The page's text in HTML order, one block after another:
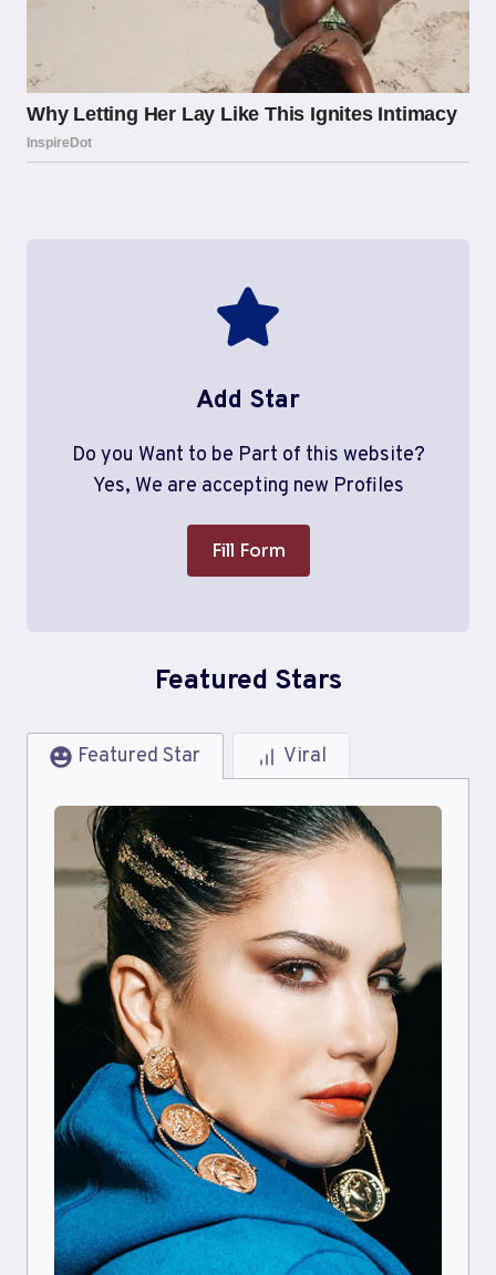
Add Star
Do you Want to be Part of this website?
Yes, We are accepting new Profiles
Fill Form
Featured Stars
Featured Star Viral